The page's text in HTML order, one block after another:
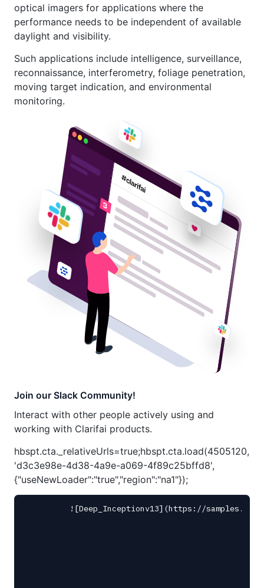
optical imagers for applications where the
performance needs to be independent of available
daylight and visibility.
Such applications include intelligence, surveillance,
reconnaissance, interferometry, foliage penetration,
moving target indication, and environmental
monitoring.
Join our Slack Community!
Interact with other people actively using and
working with Clarifai products.
hbspt.cta._relativeUrls=true;hbspt.cta.load(4505120,
'd3c3e98e-4d38-4a9e-a069-4f89c25bffd8',
{"useNewLoader":"true","region":"na1"});